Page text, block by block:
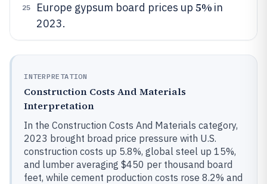
25 Europe gypsum board prices up 5% in
2023.
INTERPRETATION
Construction Costs And Materials
Interpretation
In the Construction Costs And Materials category,
2023 brought broad price pressure with U.S.
construction costs up 5.8%, global steel up 15%,
and lumber averaging $450 per thousand board
feet, while cement production costs rose 8.2% and